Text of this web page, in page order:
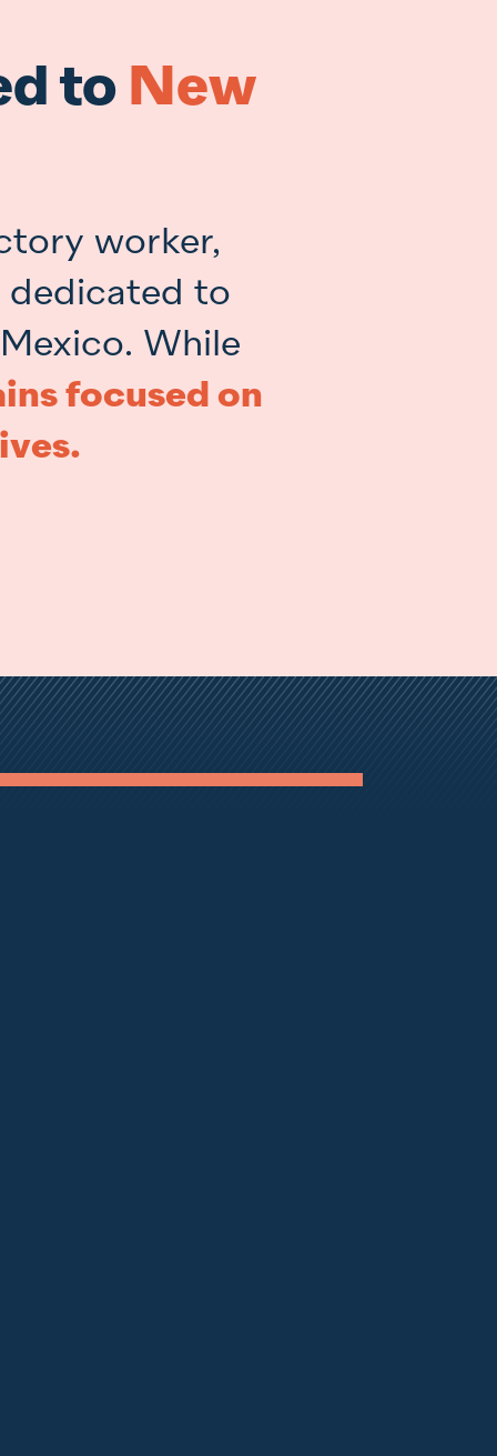
to New
worker,
dedicated to
While
focused on